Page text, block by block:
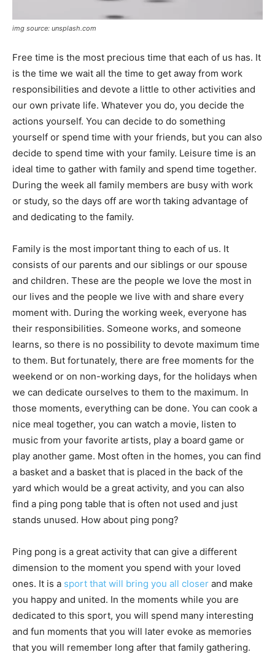
img source: unsplash.com
Free time is the most precious time that each of us has. It
is the time we wait all the time to get away from work
responsibilities and devote a little to other activities and
our own private life. Whatever you do, you decide the
actions yourself. You can decide to do something
yourself or spend time with your friends, but you can also
decide to spend time with your family. Leisure time is an
ideal time to gather with family and spend time together.
During the week all family members are busy with work
or study, so the days off are worth taking advantage of
and dedicating to the family.
Family is the most important thing to each of us. It
consists of our parents and our siblings or our spouse
and children. These are the people we love the most in
our lives and the people we live with and share every
moment with. During the working week, everyone has
their responsibilities. Someone works, and someone
learns, so there is no possibility to devote maximum time
to them. But fortunately, there are free moments for the
weekend or on non-working days, for the holidays when
we can dedicate ourselves to them to the maximum. In
those moments, everything can be done. You can cook a
nice meal together, you can watch a movie, listen to
music from your favorite artists, play a board game or
play another game. Most often in the homes, you can find
a basket and a basket that is placed in the back of the
yard which would be a great activity, and you can also
find a ping pong table that is often not used and just
stands unused. How about ping pong?
Ping pong is a great activity that can give a different
dimension to the moment you spend with your loved
ones. It is a sport that will bring you all closer and make
you happy and united. In the moments while you are
dedicated to this sport, you will spend many interesting
and fun moments that you will later evoke as memories
that you will remember long after that family gathering.